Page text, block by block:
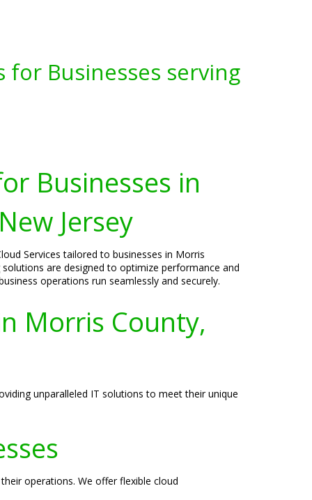
for Businesses serving
Businesses in
Jersey
Services tailored to businesses in Morris
are designed to optimize performance and
operations run seamlessly and securely.
Morris County,
unparalleled IT solutions to meet their unique
operations. We offer flexible cloud